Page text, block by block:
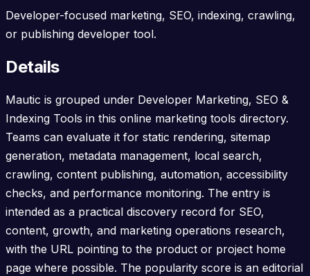
Developer-focused marketing, SEO, indexing, crawling,
or publishing developer tool.
Details
Mautic is grouped under Developer Marketing, SEO &
Indexing Tools in this online marketing tools directory.
Teams can evaluate it for static rendering, sitemap
generation, metadata management, local search,
crawling, content publishing, automation, accessibility
checks, and performance monitoring. The entry is
intended as a practical discovery record for SEO,
content, growth, and marketing operations research,
with the URL pointing to the product or project home
page where possible. The popularity score is an editorial